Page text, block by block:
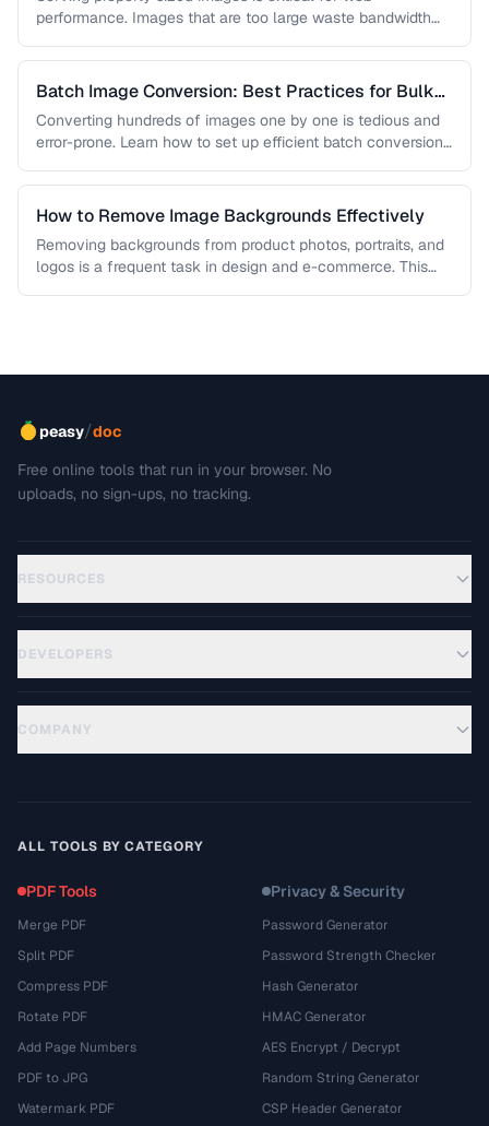
performance. Images that are too large waste bandwidth
Batch Image Conversion: Best Practices for Bulk
Processing
Converting hundreds of images one by one is tedious and
error-prone. Learn how to set up efficient batch conversion
How to Remove Image Backgrounds Effectively
Removing backgrounds from product photos, portraits, and
logos is a frequent task in design and e-commerce. This
peasy/doc
Free online tools that run in your browser. No
uploads, no sign-ups, no tracking.
RESOURCES
DEVELOPERS
COMPANY
ALL TOOLS BY CATEGORY
PDF Tools
Merge PDF
Split PDF
Compress PDF
Rotate PDF
Add Page Numbers
PDF to JPG
Watermark PDF
Privacy & Security
Password Generator
Password Strength Checker
Hash Generator
HMAC Generator
AES Encrypt / Decrypt
Random String Generator
CSP Header Generator